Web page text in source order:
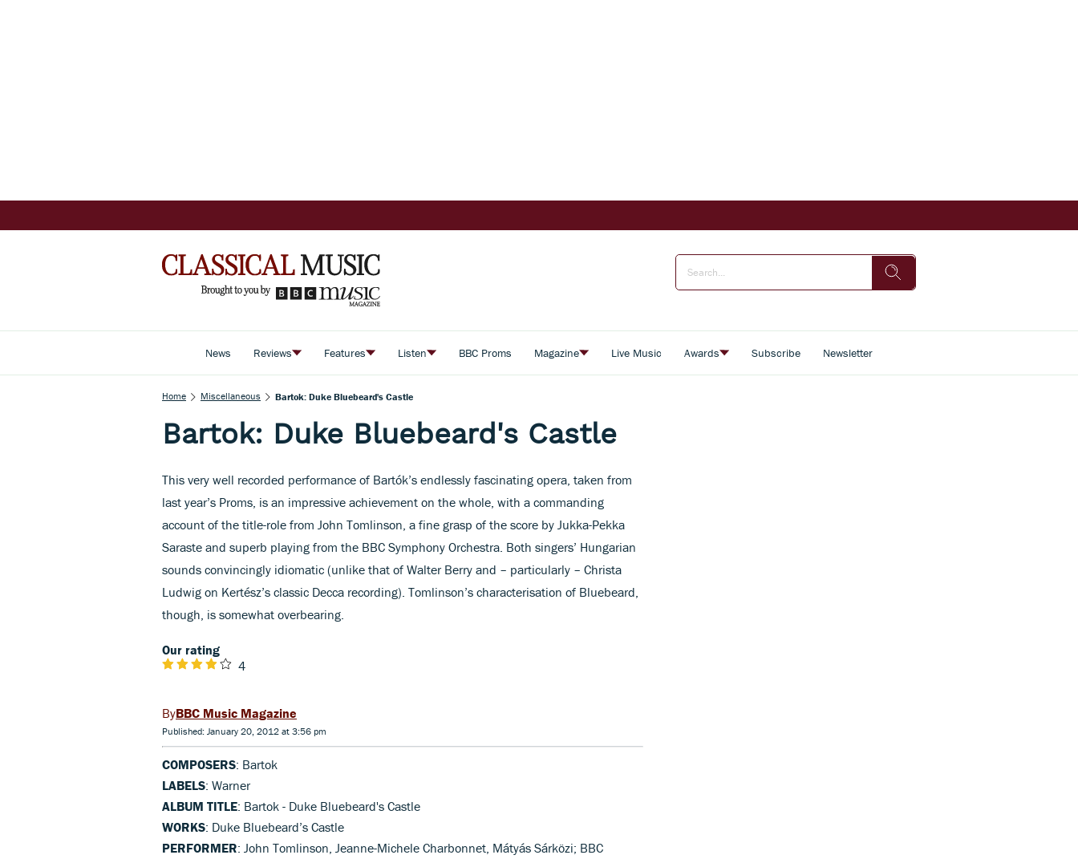
News Reviews Features Listen BBC Proms Magazine Live Music Awards Subscribe Newsletter
Home Miscellaneous Bartok: Duke Bluebeard's Castle
Bartok: Duke Bluebeard's Castle
This very well recorded performance of Bartók’s endlessly fascinating opera, taken from
last year’s Proms, is an impressive achievement on the whole, with a commanding
account of the title-role from John Tomlinson, a fine grasp of the score by Jukka-Pekka
Saraste and superb playing from the BBC Symphony Orchestra. Both singers’ Hungarian
sounds convincingly idiomatic (unlike that of Walter Berry and – particularly – Christa
Ludwig on Kertész’s classic Decca recording). Tomlinson’s characterisation of Bluebeard,
though, is somewhat overbearing.
Our rating
4
BBC Music Magazine
Published: January 20, 2012 at 3:56 pm
COMPOSERS: Bartok
LABELS: Warner
ALBUM TITLE: Bartok - Duke Bluebeard's Castle
WORKS: Duke Bluebeard’s Castle
PERFORMER: John Tomlinson, Jeanne-Michele Charbonnet, Mátyás Sárközi; BBC